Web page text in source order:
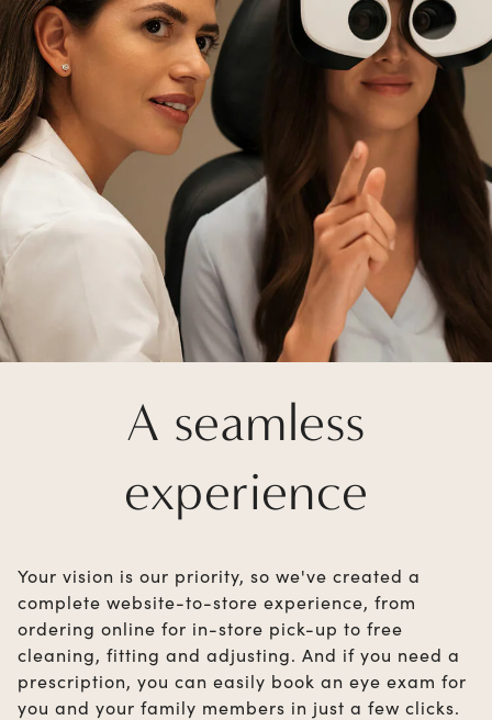
A seamless
experience
Your vision is our priority, so we've created a
complete website-to-store experience, from
ordering online for in-store pick-up to free
cleaning, fitting and adjusting. And if you need a
prescription, you can easily book an eye exam for
you and your family members in just a few clicks.